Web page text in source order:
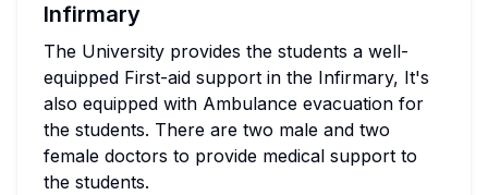
Infirmary
The University provides the students a well-
equipped First-aid support in the Infirmary, It's
also equipped with Ambulance evacuation for
the students. There are two male and two
female doctors to provide medical support to
the students.